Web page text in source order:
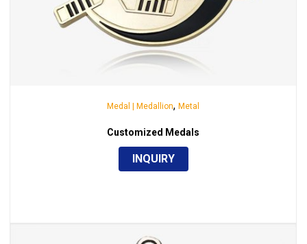
Medal | Medallion, Metal
Customized Medals
INQUIRY